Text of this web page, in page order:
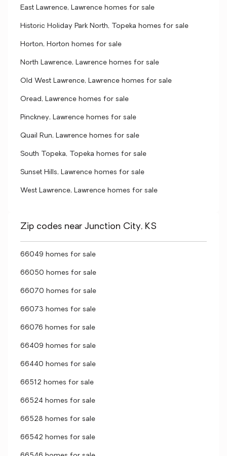
East Lawrence, Lawrence homes for sale
Historic Holiday Park North, Topeka homes for sale
Horton, Horton homes for sale
North Lawrence, Lawrence homes for sale
Old West Lawrence, Lawrence homes for sale
Oread, Lawrence homes for sale
Pinckney, Lawrence homes for sale
Quail Run, Lawrence homes for sale
South Topeka, Topeka homes for sale
Sunset Hills, Lawrence homes for sale
West Lawrence, Lawrence homes for sale
Zip codes near Junction City, KS
66049 homes for sale
66050 homes for sale
66070 homes for sale
66073 homes for sale
66076 homes for sale
66409 homes for sale
66440 homes for sale
66512 homes for sale
66524 homes for sale
66528 homes for sale
66542 homes for sale